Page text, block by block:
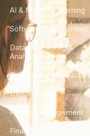
AI & Machine Learning
Software Development
Data Engineering &
Analytics
DevOps & Infrastructure
UX/UI Design
Product Management
Finance & Ops